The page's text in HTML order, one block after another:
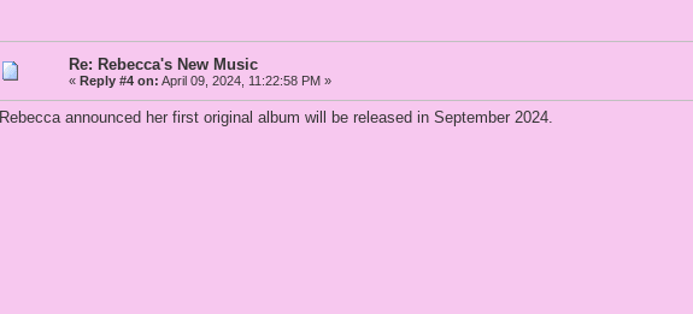
Re: Rebecca's New Music
« Reply #4 on: April 09, 2024, 11:22:58 PM »
Rebecca announced her first original album will be released in September 2024.